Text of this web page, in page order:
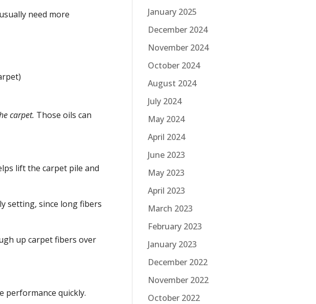
need more
carpet. Those oils can
lift the carpet pile and
setting, since long fibers
up carpet fibers over
performance quickly.
January 2025
December 2024
November 2024
October 2024
August 2024
July 2024
May 2024
April 2024
June 2023
May 2023
April 2023
March 2023
February 2023
January 2023
December 2022
November 2022
October 2022